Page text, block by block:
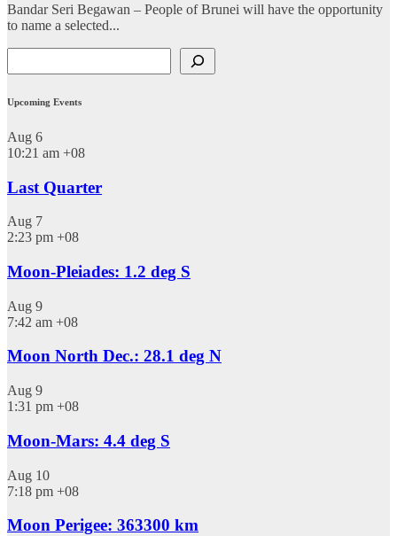
Bandar Seri Begawan – People of Brunei will have the opportunity
to name a selected...
Upcoming Events
Aug 6
10:21 am +08
Last Quarter
Aug 7
2:23 pm +08
Moon-Pleiades: 1.2 deg S
Aug 9
7:42 am +08
Moon North Dec.: 28.1 deg N
Aug 9
1:31 pm +08
Moon-Mars: 4.4 deg S
Aug 10
7:18 pm +08
Moon Perigee: 363300 km